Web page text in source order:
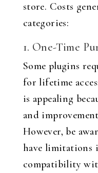
store. Costs
categories:
1. One-Time
Some plugins
for lifetime
is appealing
and
However, be
have limitations
compatibility